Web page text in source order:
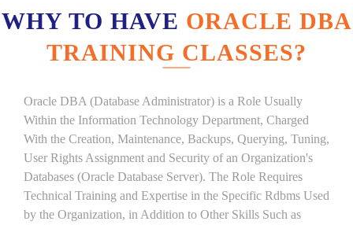
WHY TO HAVE ORACLE DBA
TRAINING CLASSES?
Oracle DBA (Database Administrator) is a Role Usually
Within the Information Technology Department, Charged
With the Creation, Maintenance, Backups, Querying, Tuning,
User Rights Assignment and Security of an Organization's
Databases (Oracle Database Server). The Role Requires
Technical Training and Expertise in the Specific Rdbms Used
by the Organization, in Addition to Other Skills Such as